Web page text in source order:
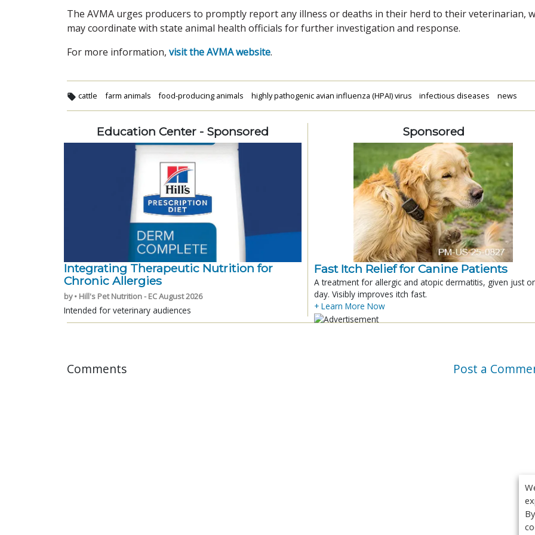
The AVMA urges producers to promptly report any illness or deaths in their herd to their veterinarian,
may coordinate with state animal health officials for further investigation and response.
For more information, visit the AVMA website.
cattle farm animals food-producing animals highly pathogenic avian influenza (HPAI) virus infectious diseases news
Education Center - Sponsored
Integrating Therapeutic Nutrition for
Chronic Allergies
by • Hill's Pet Nutrition - EC August 2026
Intended for veterinary audiences
Sponsored
Fast Itch Relief for Canine Patients
A treatment for allergic and atopic dermatitis, given just
day. Visibly improves itch fast.
+ Learn More Now
Comments Post a